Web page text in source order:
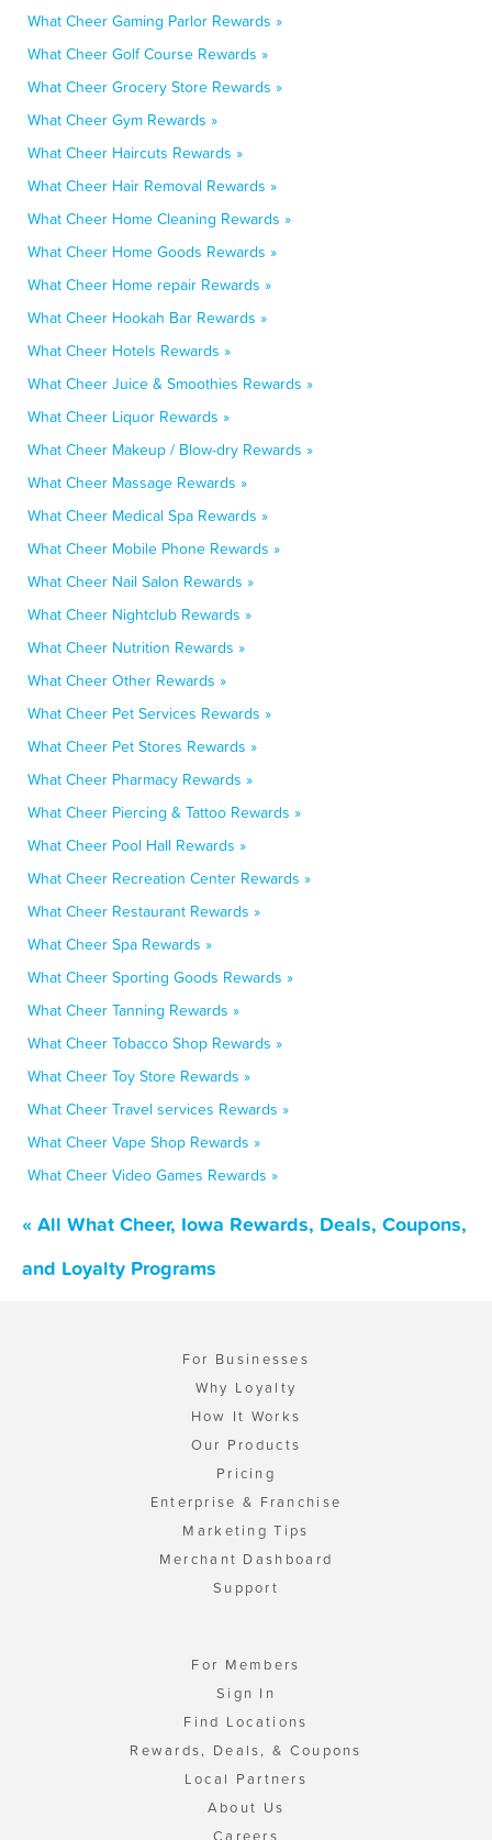
What Cheer Gaming Parlor Rewards »
What Cheer Golf Course Rewards »
What Cheer Grocery Store Rewards »
What Cheer Gym Rewards »
What Cheer Haircuts Rewards »
What Cheer Hair Removal Rewards »
What Cheer Home Cleaning Rewards »
What Cheer Home Goods Rewards »
What Cheer Home repair Rewards »
What Cheer Hookah Bar Rewards »
What Cheer Hotels Rewards »
What Cheer Juice & Smoothies Rewards »
What Cheer Liquor Rewards »
What Cheer Makeup / Blow-dry Rewards »
What Cheer Massage Rewards »
What Cheer Medical Spa Rewards »
What Cheer Mobile Phone Rewards »
What Cheer Nail Salon Rewards »
What Cheer Nightclub Rewards »
What Cheer Nutrition Rewards »
What Cheer Other Rewards »
What Cheer Pet Services Rewards »
What Cheer Pet Stores Rewards »
What Cheer Pharmacy Rewards »
What Cheer Piercing & Tattoo Rewards »
What Cheer Pool Hall Rewards »
What Cheer Recreation Center Rewards »
What Cheer Restaurant Rewards »
What Cheer Spa Rewards »
What Cheer Sporting Goods Rewards »
What Cheer Tanning Rewards »
What Cheer Tobacco Shop Rewards »
What Cheer Toy Store Rewards »
What Cheer Travel services Rewards »
What Cheer Vape Shop Rewards »
What Cheer Video Games Rewards »
« All What Cheer, Iowa Rewards, Deals, Coupons,
and Loyalty Programs
For Businesses
Why Loyalty
How It Works
Our Products
Pricing
Enterprise & Franchise
Marketing Tips
Merchant Dashboard
Support
For Members
Sign In
Find Locations
Rewards, Deals, & Coupons
Local Partners
About Us